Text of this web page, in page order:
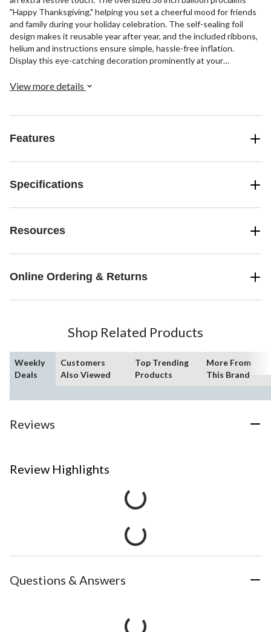
"Happy Thanksgiving," helping you set a cheerful mood for friends
and family during your holiday celebration. The self-sealing foil
design makes it reusable year after year, and the included ribbons,
helium and instructions ensure simple, hassle-free inflation.
Display this eye-catching decoration prominently at your
View more details
Features
Specifications
Resources
Online Ordering & Returns
Shop Related Products
Weekly
Deals
Customers
Also Viewed
Top Trending
Products
More From
This Brand
Reviews
Review Highlights
Questions & Answers